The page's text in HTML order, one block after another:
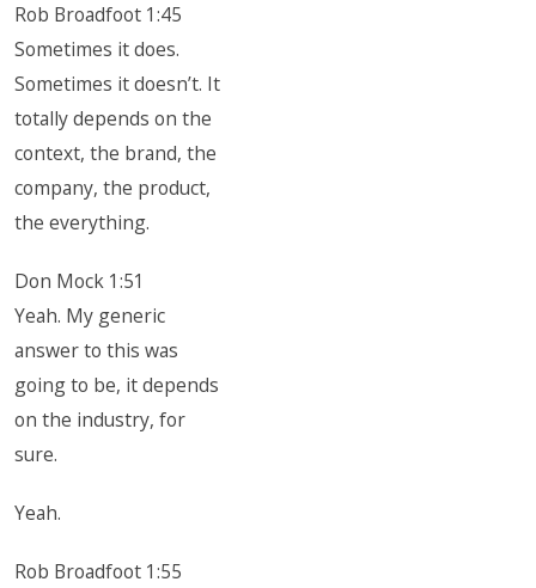
Rob Broadfoot 1:45
Sometimes it does.
Sometimes it doesn’t. It
totally depends on the
context, the brand, the
company, the product,
the everything.
Don Mock 1:51
Yeah. My generic
answer to this was
going to be, it depends
on the industry, for
sure.
Yeah.
Rob Broadfoot 1:55